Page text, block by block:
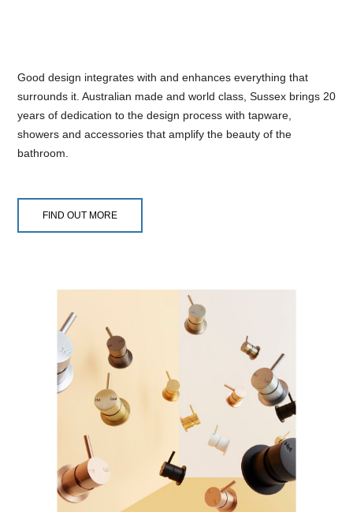
Good design integrates with and enhances everything that
surrounds it. Australian made and world class, Sussex brings 20
years of dedication to the design process with tapware,
showers and accessories that amplify the beauty of the
bathroom.
FIND OUT MORE